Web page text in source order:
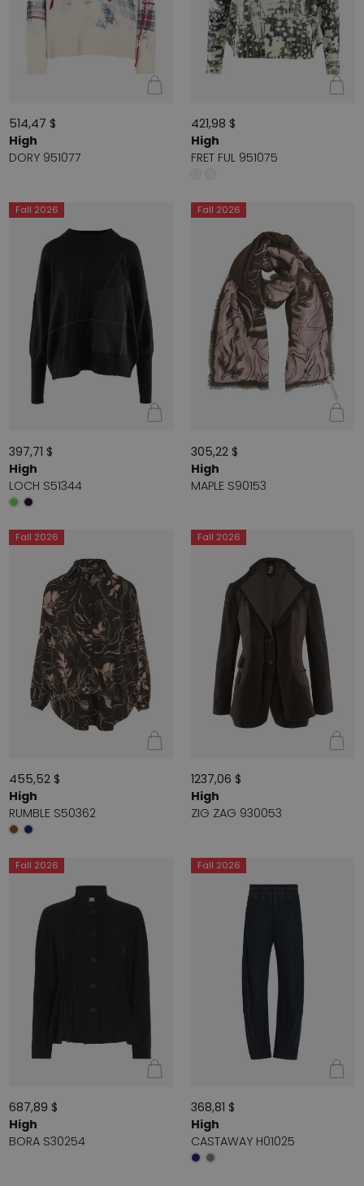
514,47 $
High
DORY 951077
421,98 $
High
FRET FUL 951075
Fall 2026
397,71 $
High
LOCH S51344
Fall 2026
305,22 $
High
MAPLE S90153
Fall 2026
455,52 $
High
RUMBLE S50362
Fall 2026
1237,06 $
High
ZIG ZAG 930053
Fall 2026
687,89 $
High
BORA S30254
Fall 2026
368,81 $
High
CASTAWAY H01025